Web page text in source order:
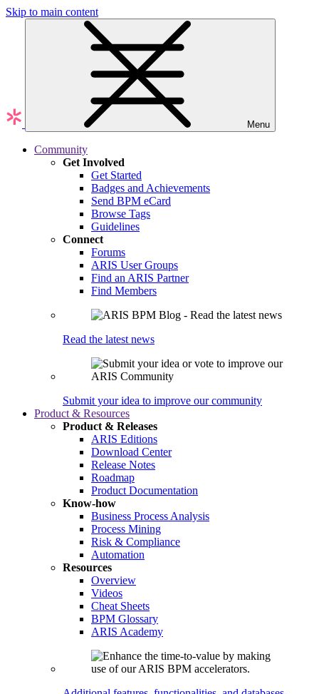
Skip to main content
Menu
Community
Get Involved
Get Started
Badges and Achievements
Send BPM eCard
Browse Tags
Guidelines
Connect
Forums
ARIS User Groups
Find an ARIS Partner
Find Members
Read the latest news
Submit your idea to improve our community
Product & Resources
Product & Releases
ARIS Editions
Download Center
Release Notes
Roadmap
Product Documentation
Know-how
Business Process Analysis
Process Mining
Risk & Compliance
Automation
Resources
Overview
Videos
Cheat Sheets
BPM Glossary
ARIS Academy